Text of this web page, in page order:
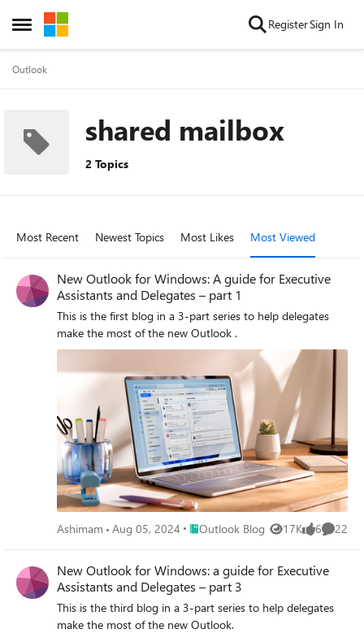
Open Side Menu
Skip to content RegisterSign In
Outlook
shared mailbox
2 Topics
Most Recent Newest Topics Most Likes Most Viewed
New Outlook for Windows: A guide for Executive
Assistants and Delegates – part 1
This is the first blog in a 3-part series to help delegates
make the most of the new Outlook .
Ashimam Aug 05, 2024 Place Outlook Blog
Outlook Blog 17K
Views 6
likes 22
New Outlook for Windows: a guide for Executive
Assistants and Delegates – part 3
This is the third blog in a 3-part series to help delegates
make the most of the new Outlook.